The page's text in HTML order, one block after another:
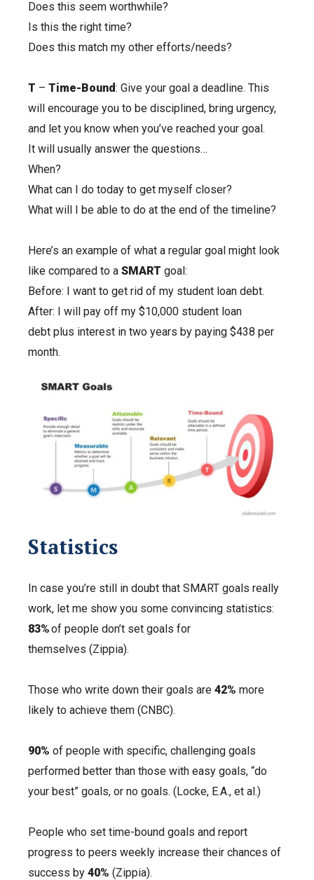
Does this seem worthwhile?
Is this the right time?
Does this match my other efforts/needs?
T – Time-Bound: Give your goal a deadline. This
will encourage you to be disciplined, bring urgency,
and let you know when you’ve reached your goal.
It will usually answer the questions…
When?
What can I do today to get myself closer?
What will I be able to do at the end of the timeline?
Here’s an example of what a regular goal might look
like compared to a SMART goal:
Before: I want to get rid of my student loan debt.
After: I will pay off my $10,000 student loan
debt plus interest in two years by paying $438 per
month.
Statistics
In case you’re still in doubt that SMART goals really
work, let me show you some convincing statistics:
83%of people don’t set goals for
themselves (Zippia).
Those who write down their goals are 42% more
likely to achieve them (CNBC).
90% of people with specific, challenging goals
performed better than those with easy goals, “do
your best” goals, or no goals. (Locke, E.A., et al.)
People who set time-bound goals and report
progress to peers weekly increase their chances of
success by 40% (Zippia).